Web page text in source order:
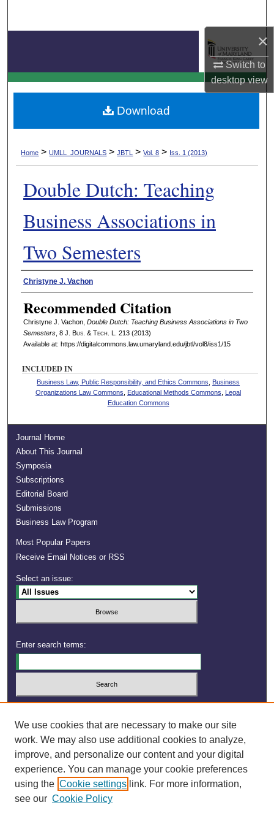
×
Switch to
desktopview
My Account
About
Journal of Business & Technology Law
Home > UMLL_JOURNALS > JBTL > Vol. 8 > Iss. 1 (2013)
Double Dutch: Teaching
Business Associations in
Two Semesters
Authors
Christyne J. Vachon
Recommended Citation
Christyne J. Vachon, Double Dutch: Teaching Business Associations in Two
Semesters, 8 J. Bus. & Tech. L. 213 (2013)
Available at: https://digitalcommons.law.umaryland.edu/jbtl/vol8/iss1/15
Download
INCLUDED IN
Business Law, Public Responsibility, and Ethics Commons
Business
Organizations Law Commons
Educational Methods Commons
Legal
Education Commons
Journal Home
About This Journal
Symposia
Subscriptions
Editorial Board
Submissions
Business Law Program
Most Popular Papers
Receive Email Notices or RSS
Select an issue:
Enter search terms:
We use cookies that are necessary to make our site
work. We may also use additional cookies to analyze,
improve, and personalize our content and your digital
experience. You can manage your cookie preferences
using the Cookie settings link. For more information,
see our Cookie Policy